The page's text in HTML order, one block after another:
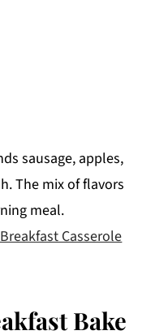
sausage, apples,
The mix of flavors
meal.
Casserole
Bake